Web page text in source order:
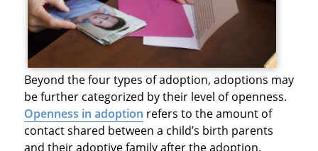
Beyond the four types of adoption, adoptions may
be further categorized by their level of openness.
Openness in adoption refers to the amount of
contact shared between a child’s birth parents
and their adoptive family after the adoption.